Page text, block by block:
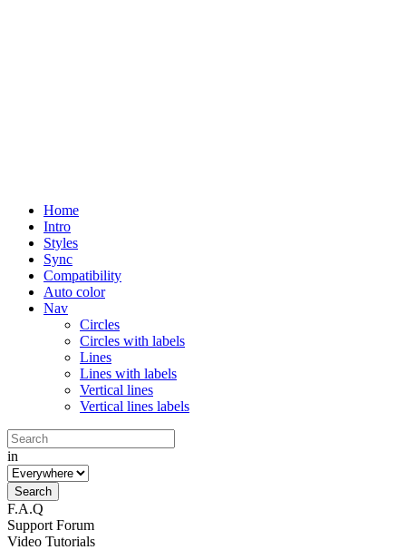
Home
Intro
Styles
Sync
Compatibility
Auto color
Nav
Circles
Circles with labels
Lines
Lines with labels
Vertical lines
Vertical lines labels
in
F.A.Q
Support Forum
Video Tutorials